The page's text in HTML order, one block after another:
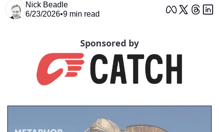
Nick Beadle
6/23/2026•9 min read
Sponsored by